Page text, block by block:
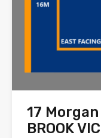
17
BROOK